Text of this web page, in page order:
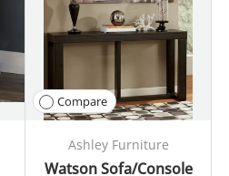
Compare
Ashley Furniture
Watson Sofa/Console